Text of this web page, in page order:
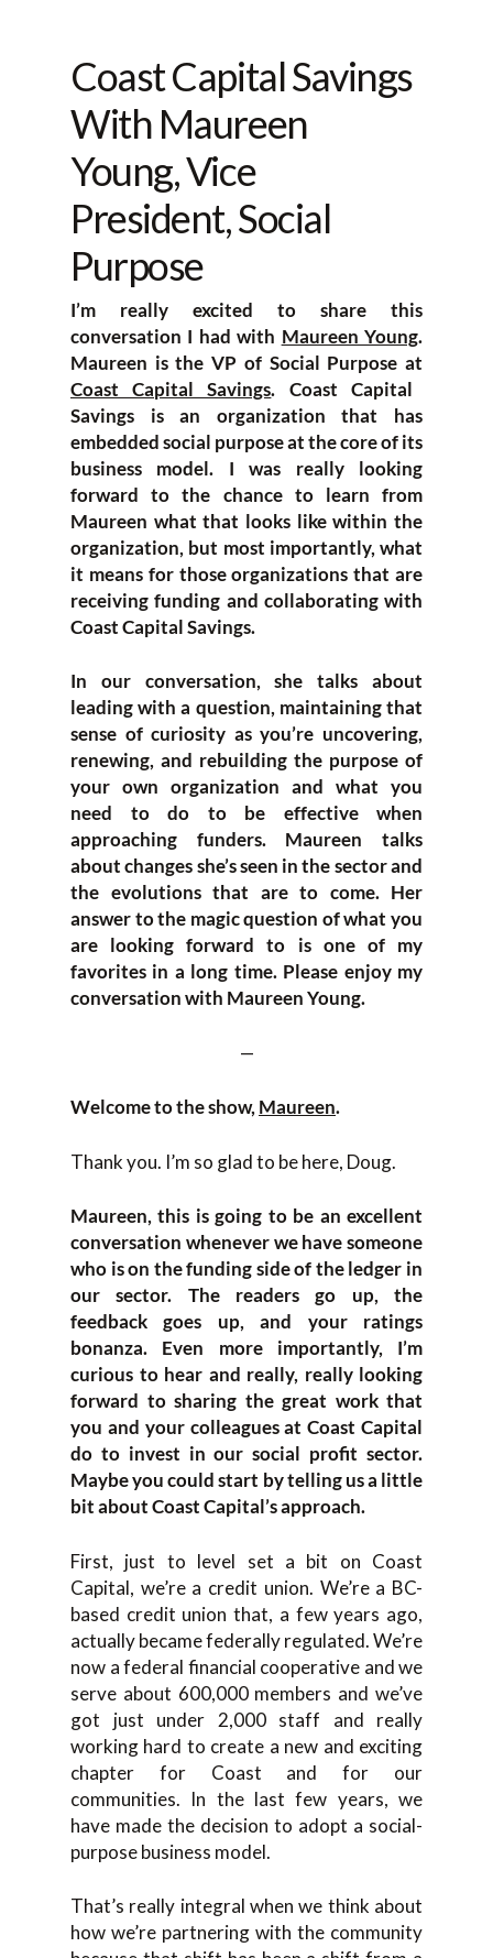
Coast Capital Savings
With Maureen
Young, Vice
President, Social
Purpose
I’m really excited to share this
conversation I had with Maureen Young.
Maureen is the VP of Social Purpose at
Coast Capital Savings. Coast Capital
Savings is an organization that has
embedded social purpose at the core of its
business model. I was really looking
forward to the chance to learn from
Maureen what that looks like within the
organization, but most importantly, what
it means for those organizations that are
receiving funding and collaborating with
Coast Capital Savings.
In our conversation, she talks about
leading with a question, maintaining that
sense of curiosity as you’re uncovering,
renewing, and rebuilding the purpose of
your own organization and what you
need to do to be effective when
approaching funders. Maureen talks
about changes she’s seen in the sector and
the evolutions that are to come. Her
answer to the magic question of what you
are looking forward to is one of my
favorites in a long time. Please enjoy my
conversation with Maureen Young.
—
Welcome to the show, Maureen.
Thank you. I’m so glad to be here, Doug.
Maureen, this is going to be an excellent
conversation whenever we have someone
who is on the funding side of the ledger in
our sector. The readers go up, the
feedback goes up, and your ratings
bonanza. Even more importantly, I’m
curious to hear and really, really looking
forward to sharing the great work that
you and your colleagues at Coast Capital
do to invest in our social profit sector.
Maybe you could start by telling us a little
bit about Coast Capital’s approach.
First, just to level set a bit on Coast
Capital, we’re a credit union. We’re a BC-
based credit union that, a few years ago,
actually became federally regulated. We’re
now a federal financial cooperative and we
serve about 600,000 members and we’ve
got just under 2,000 staff and really
working hard to create a new and exciting
chapter for Coast and for our
communities. In the last few years, we
have made the decision to adopt a social-
purpose business model.
That’s really integral when we think about
how we’re partnering with the community